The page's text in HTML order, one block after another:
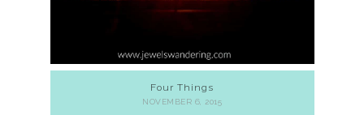
Four Things
NOVEMBER 6, 2015